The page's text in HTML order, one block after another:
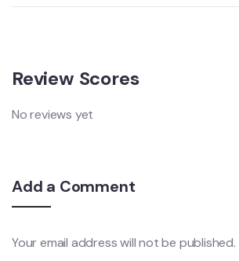
Review Scores
No reviews yet
Add a Comment
Your email address will not be published.